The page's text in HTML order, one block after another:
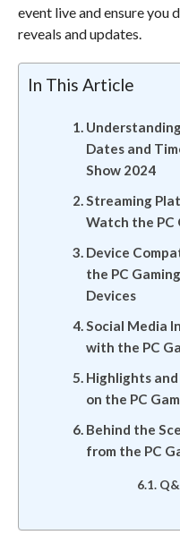
event live and ensure you
reveals and updates.
In This Article
Dates and
Show 2024
Streaming
Watch the PC
Device
the PC
Devices
Social Media
with the PC
Highlights
on the PC
Behind the
from the PC